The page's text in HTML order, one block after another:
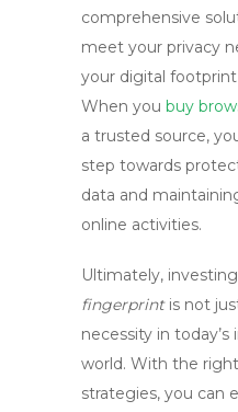
comprehensive
meet your privacy
your digital
When you buy
a trusted source,
step towards
data and
online activities.
Ultimately,
fingerprintis not
necessity in
world. With the
strategies, you can